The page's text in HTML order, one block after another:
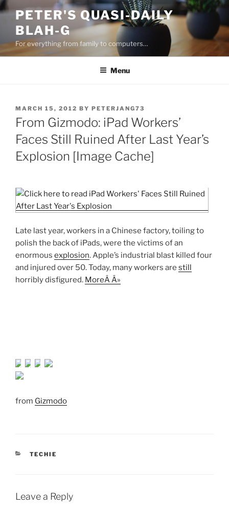
Skip
content
PETER'S QUASI-DAILY
BLAH-G
For everything from family to computers…
Menu
POSTED
ON
MARCH 15, 2012 BY PETERJANG73
From Gizmodo: iPad Workers’
Faces Still Ruined After Last Year’s
Explosion [Image Cache]
Late last year, workers in a Chinese factory, toiling to
polish the back of iPads, were the victims of an
enormous explosion. Apple’s industrial blast killed four
and injured over 50. Today, many workers are still
horribly disfigured. MoreÂ Â»
from Gizmodo
CATEGORIES
TECHIE
Leave a Reply